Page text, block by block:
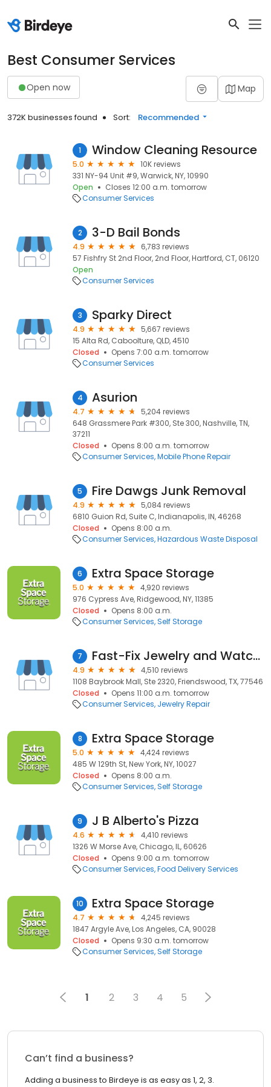
Best Consumer Services
Open now Map
372K businesses found Sort: Recommended
1 Window Cleaning Resource
5.0
10K reviews
331 NY-94 Unit #9, Warwick, NY, 10990
Open
Closes 12:00 a.m. tomorrow
Consumer Services
2 3-D Bail Bonds
4.9
6,783 reviews
57 Fishfry St 2nd Floor, 2nd Floor, Hartford, CT, 06120
Open
Consumer Services
3 Sparky Direct
4.9
5,667 reviews
15 Alta Rd, Caboolture, QLD, 4510
Closed
Opens 7:00 a.m. tomorrow
Consumer Services
4 Asurion
4.7
5,204 reviews
648 Grassmere Park #300, Ste 300, Nashville, TN,
37211
Closed
Opens 8:00 a.m. tomorrow
Consumer Services Mobile Phone Repair
5 Fire Dawgs Junk Removal
4.9
5,084 reviews
6810 Guion Rd, Suite C, Indianapolis, IN, 46268
Closed
Opens 8:00 a.m.
Consumer Services Hazardous Waste Disposal
6 Extra Space Storage
5.0
4,920 reviews
976 Cypress Ave, Ridgewood, NY, 11385
Closed
Opens 8:00 a.m.
Consumer Services Self Storage
7 Fast-Fix Jewelry and Watch Repairs
4.9
4,510 reviews
1108 Baybrook Mall, Ste 2320, Friendswood, TX, 77546
Closed
Opens 11:00 a.m. tomorrow
Consumer Services Jewelry Repair
8 Extra Space Storage
5.0
4,424 reviews
485 W 129th St, New York, NY, 10027
Closed
Opens 8:00 a.m.
Consumer Services Self Storage
9 J B Alberto's Pizza
4.6
4,410 reviews
1326 W Morse Ave, Chicago, IL, 60626
Closed
Opens 9:00 a.m. tomorrow
Consumer Services Food Delivery Services
10 Extra Space Storage
4.7
4,245 reviews
1847 Argyle Ave, Los Angeles, CA, 90028
Closed
Opens 9:30 a.m. tomorrow
Consumer Services Self Storage
1 2 3 4 5
Can’t find a business?
Adding a business to Birdeye is as easy as 1, 2, 3.